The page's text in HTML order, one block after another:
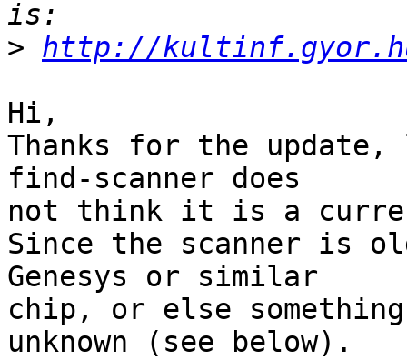
> http://
Hi,
Thanks for the
find-scanner does
not think it is a
Since the scanner is
Genesys or similar
chip, or else
unknown (see below).